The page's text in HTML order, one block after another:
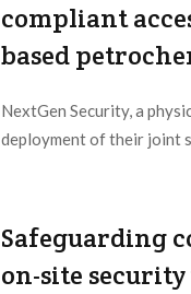
compliant
based
NextGen Security, a
deployment of their joint
Safeguarding
on-site